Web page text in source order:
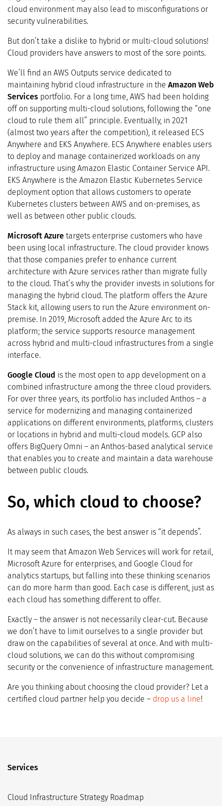
cloud environment may also lead to misconfigurations or
security vulnerabilities.
But don’t take a dislike to hybrid or multi-cloud solutions!
Cloud providers have answers to most of the sore points.
We’ll find an AWS Outputs service dedicated to
maintaining hybrid cloud infrastructure in the Amazon Web
Services portfolio. For a long time, AWS had been holding
off on supporting multi-cloud solutions, following the “one
cloud to rule them all” principle. Eventually, in 2021
(almost two years after the competition), it released ECS
Anywhere and EKS Anywhere. ECS Anywhere enables users
to deploy and manage containerized workloads on any
infrastructure using Amazon Elastic Container Service API.
EKS Anywhere is the Amazon Elastic Kubernetes Service
deployment option that allows customers to operate
Kubernetes clusters between AWS and on-premises, as
well as between other public clouds.
Microsoft Azure targets enterprise customers who have
been using local infrastructure. The cloud provider knows
that those companies prefer to enhance current
architecture with Azure services rather than migrate fully
to the cloud. That’s why the provider invests in solutions for
managing the hybrid cloud. The platform offers the Azure
Stack kit, allowing users to run the Azure environment on-
premise. In 2019, Microsoft added the Azure Arc to its
platform; the service supports resource management
across hybrid and multi-cloud infrastructures from a single
interface.
Google Cloud is the most open to app development on a
combined infrastructure among the three cloud providers.
For over three years, its portfolio has included Anthos – a
service for modernizing and managing containerized
applications on different environments, platforms, clusters
or locations in hybrid and multi-cloud models. GCP also
offers BigQuery Omni – an Anthos-based analytical service
that enables you to create and maintain a data warehouse
between public clouds.
So, which cloud to choose?
As always in such cases, the best answer is “it depends”.
It may seem that Amazon Web Services will work for retail,
Microsoft Azure for enterprises, and Google Cloud for
analytics startups, but falling into these thinking scenarios
can do more harm than good. Each case is different, just as
each cloud has something different to offer.
Exactly – the answer is not necessarily clear-cut. Because
we don’t have to limit ourselves to a single provider but
draw on the capabilities of several at once. And with multi-
cloud solutions, we can do this without compromising
security or the convenience of infrastructure management.
Are you thinking about choosing the cloud provider? Let a
certified cloud partner help you decide – drop us a line!
Services
Cloud Infrastructure Strategy Roadmap